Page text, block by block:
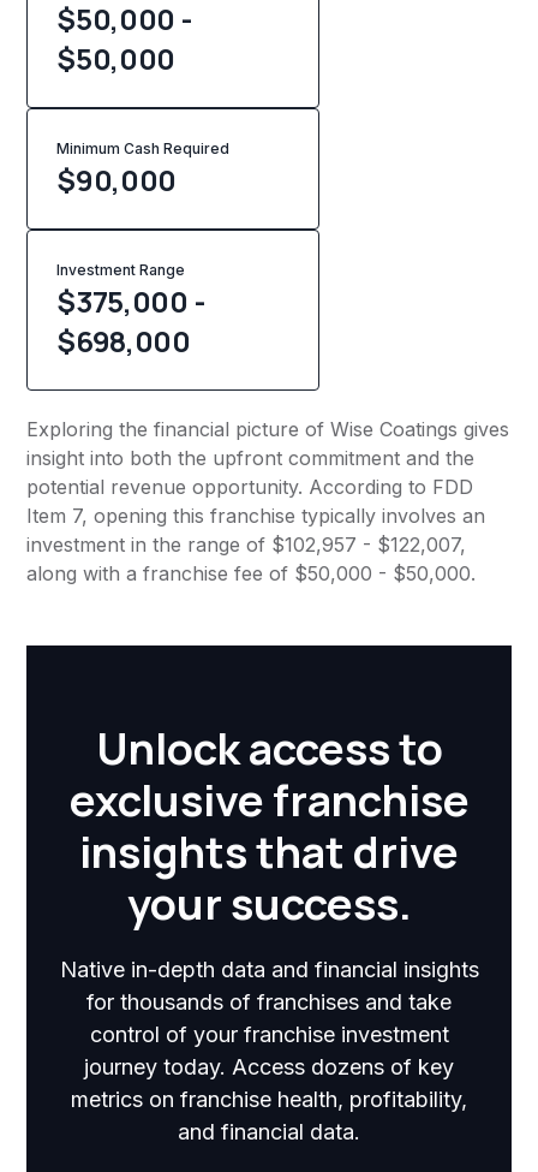
$50,000 -
$50,000
Minimum Cash Required
$90,000
Investment Range
$375,000 -
$698,000
Exploring the financial picture of Wise Coatings gives
insight into both the upfront commitment and the
potential revenue opportunity. According to FDD
Item 7, opening this franchise typically involves an
investment in the range of $102,957 - $122,007,
along with a franchise fee of $50,000 - $50,000.
Unlock access to
exclusive franchise
insights that drive
your success.
Native in-depth data and financial insights
for thousands of franchises and take
control of your franchise investment
journey today. Access dozens of key
metrics on franchise health, profitability,
and financial data.